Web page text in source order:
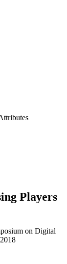
Players
on Digital